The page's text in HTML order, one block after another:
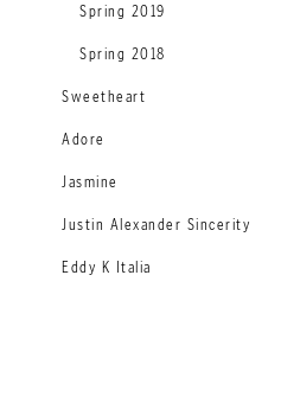
Spring 2019
Spring 2018
Sweetheart
Adore
Jasmine
Justin Alexander Sincerity
Eddy K Italia